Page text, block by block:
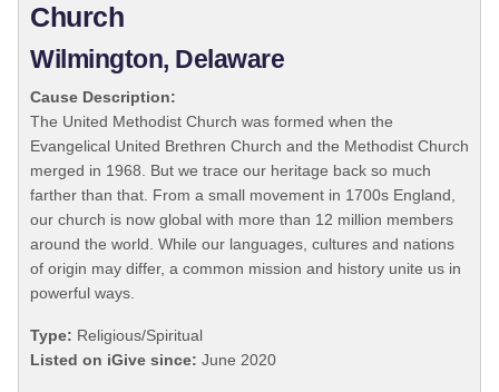
Church
Wilmington, Delaware
Cause Description:
The United Methodist Church was formed when the
Evangelical United Brethren Church and the Methodist Church
merged in 1968. But we trace our heritage back so much
farther than that. From a small movement in 1700s England,
our church is now global with more than 12 million members
around the world. While our languages, cultures and nations
of origin may differ, a common mission and history unite us in
powerful ways.
Type: Religious/Spiritual
Listed on iGive since: June 2020